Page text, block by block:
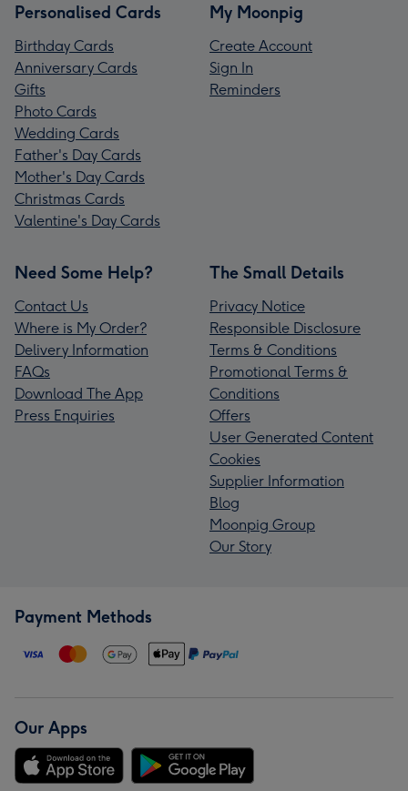
Personalised Cards
Birthday Cards
Anniversary Cards
Gifts
Photo Cards
Wedding Cards
Father's Day Cards
Mother's Day Cards
Christmas Cards
Valentine's Day Cards
My Moonpig
Create Account
Sign In
Reminders
Need Some Help?
Contact Us
Where is My Order?
Delivery Information
FAQs
Download The App
Press Enquiries
The Small Details
Privacy Notice
Responsible Disclosure
Terms & Conditions
Promotional Terms &
Conditions
Offers
User Generated Content
Cookies
Supplier Information
Blog
Moonpig Group
Our Story
Payment Methods
Our Apps